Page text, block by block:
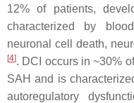
12% of patients,
characterized by
neuronal cell death,
[4]. DCI occurs in ~30%
SAH and is
autoregulatory